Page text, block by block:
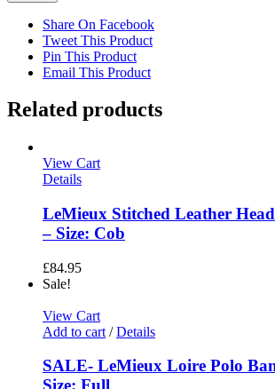
Share On Facebook
Tweet This Product
Pin This Product
Email This Product
Related products
View Cart
Details
LeMieux Stitched Leather
– Size: Cob
£84.95
Sale!
View Cart
Add to cart / Details
SALE- LeMieux Loire Polo